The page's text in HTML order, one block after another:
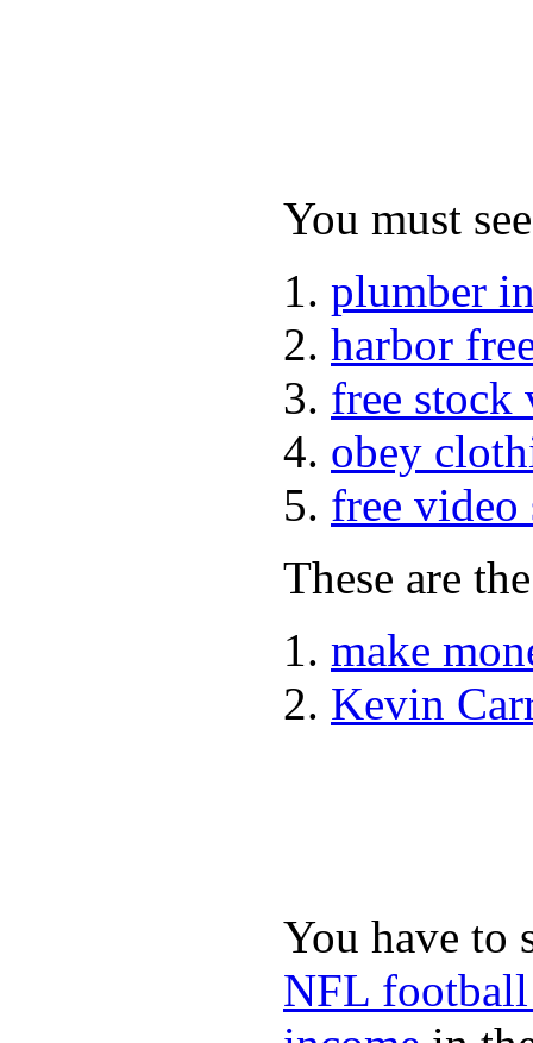
You must
plumber
harbor
free stock
obey
free video
These are
make
Kevin
You have to
NFL football